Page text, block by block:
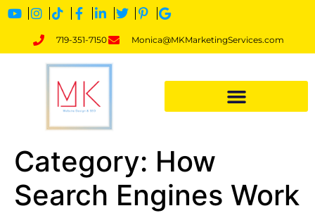
719-351-7150 Monica@MKMarketingServices.com
Category: How
Search Engines Work